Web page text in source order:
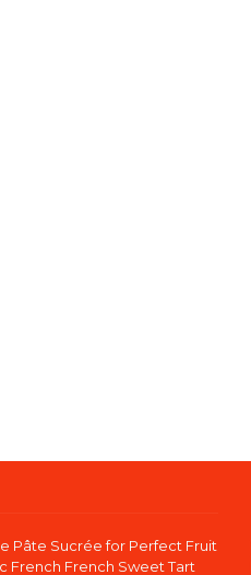
Pâte Sucrée for Perfect Fruit
French French Sweet Tart